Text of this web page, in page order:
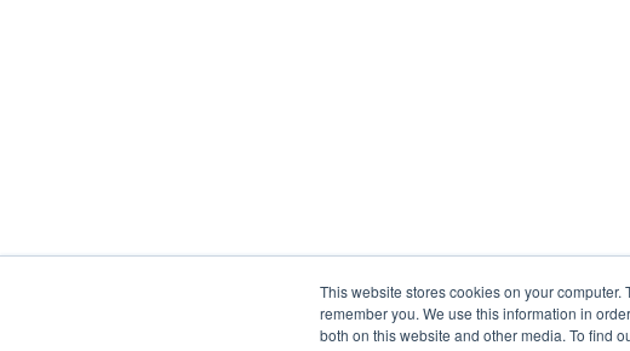
This website stores cookies on your
remember you. We use this information in
both on this website and other media. To find